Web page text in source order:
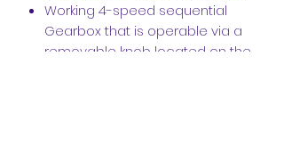
Working 4-speed sequential
Gearbox that is operable via a
removable knob located on the